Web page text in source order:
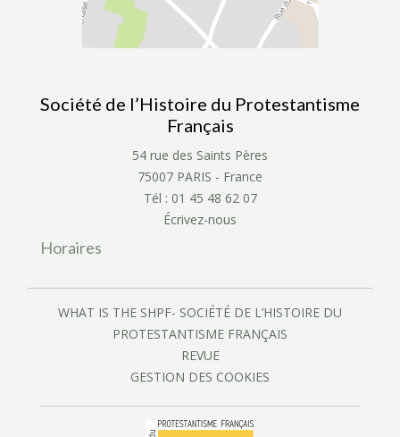
Société de l’Histoire du Protestantisme
Français
54 rue des Saints Pères
75007 PARIS - France
Tél : 01 45 48 62 07
Écrivez-nous
Horaires
WHAT IS THE SHPF- SOCIÉTÉ DE L’HISTOIRE DU
PROTESTANTISME FRANÇAIS
REVUE
GESTION DES COOKIES